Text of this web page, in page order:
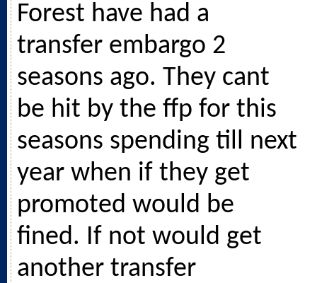
Forest have had a
transfer embargo 2
seasons ago. They cant
be hit by the ffp for this
seasons spending till next
year when if they get
promoted would be
fined. If not would get
another transfer